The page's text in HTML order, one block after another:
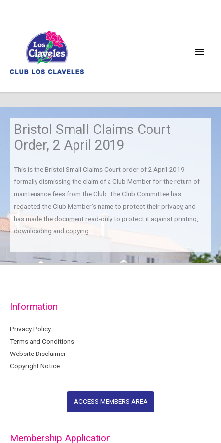
Main
Bristol Small Claims Court
Order, 2 April 2019
This is the Bristol Small Claims Court order of 2 April 2019
formally dismissing the claim of a Club Member for the return of
maintenance fees from the Club. The Club Committee has
redacted the Club Member’s name to protect their privacy, and
has made the document read-only to protect it against printing,
downloading and copying.
Information
Privacy Policy
Terms and Conditions
Website Disclaimer
Copyright Notice
ACCESS MEMBERS AREA
Membership Application